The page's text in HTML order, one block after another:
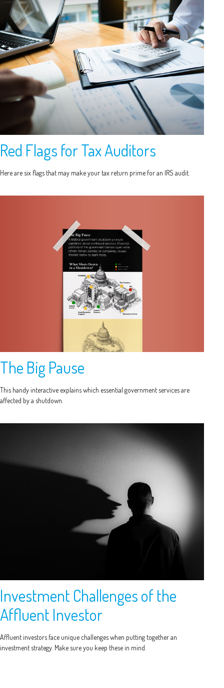
Red Flags for Tax Auditors
Here are six flags that may make your tax return prime for an IRS audit.
The Big Pause
This handy interactive explains which essential government services are
affected by a shutdown.
Investment Challenges of the
Affluent Investor
Affluent investors face unique challenges when putting together an
investment strategy. Make sure you keep these in mind.